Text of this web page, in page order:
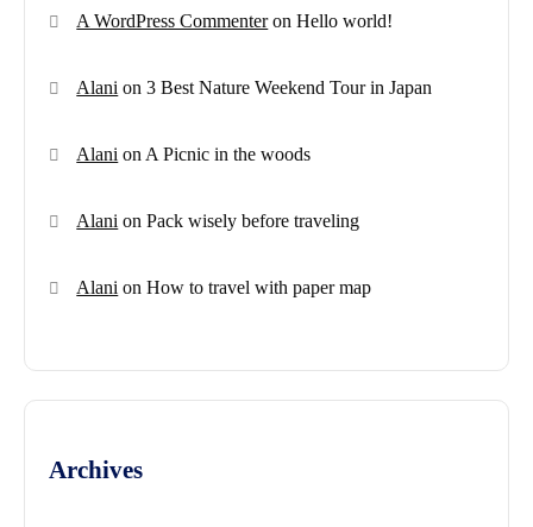
A WordPress CommenteronHello world!
Alani on3 Best Nature Weekend Tour in Japan
Alani on A Picnic in the woods
Alani onPack wisely before traveling
Alani onHow to travel with paper map
Archives